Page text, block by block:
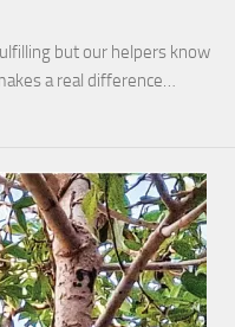
but our helpers know
a real difference…